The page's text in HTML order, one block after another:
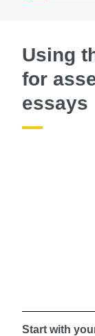
Using
for
essays
Start with